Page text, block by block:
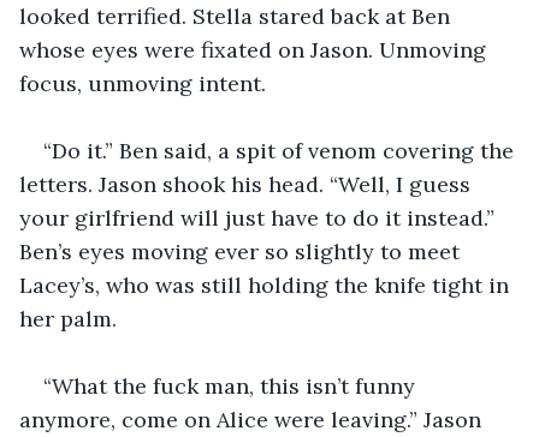
looked terrified. Stella stared back at Ben
whose eyes were fixated on Jason. Unmoving
focus, unmoving intent.
“Do it.” Ben said, a spit of venom covering the
letters. Jason shook his head. “Well, I guess
your girlfriend will just have to do it instead.”
Ben’s eyes moving ever so slightly to meet
Lacey’s, who was still holding the knife tight in
her palm.
“What the fuck man, this isn’t funny
anymore, come on Alice were leaving.” Jason